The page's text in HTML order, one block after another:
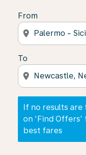
From
location_on
To
location_on
If no results are
on ‘Find
best fares